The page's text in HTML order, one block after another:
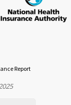
Report